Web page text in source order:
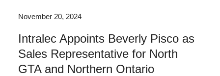
November 20, 2024
Intralec Appoints Beverly Pisco as
Sales Representative for North
GTA and Northern Ontario